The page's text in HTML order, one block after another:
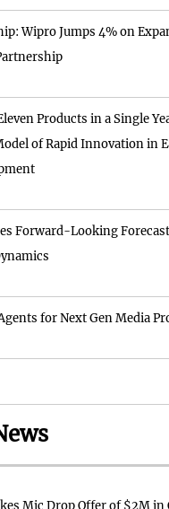
Wipro Jumps 4% on
Products in a Single
of Rapid Innovation in
Forward-Looking
for Next Gen Media
Mic Drop Offer of $2M in